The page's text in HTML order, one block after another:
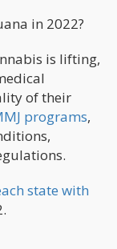
in 2022?
is lifting,
of their
programs,
state with